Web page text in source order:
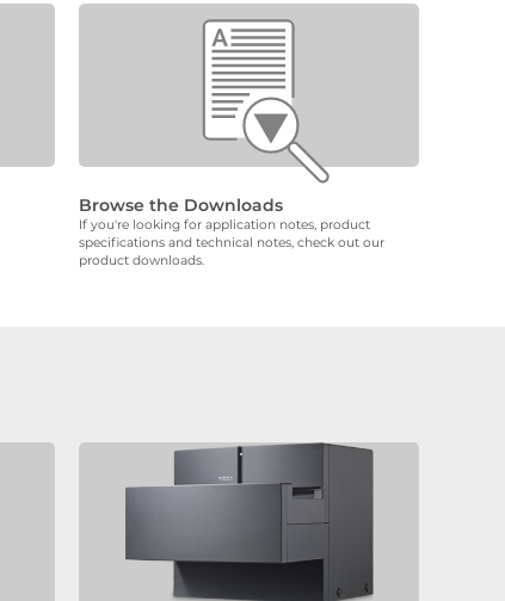
Browse the Downloads
If you're looking for application notes, product
specifications and technical notes, check out our
product downloads.